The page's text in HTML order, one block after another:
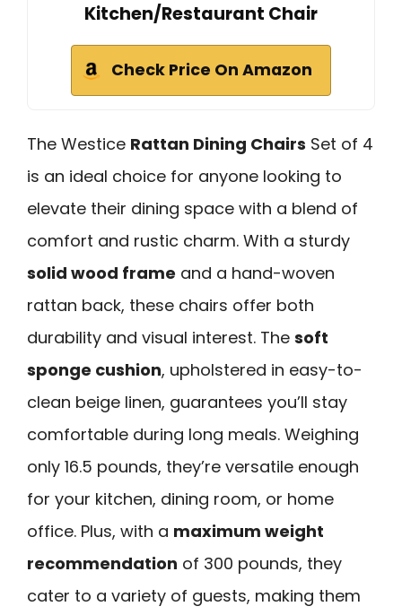
Kitchen/Restaurant Chair
Check Price On Amazon
The Westice Rattan Dining Chairs Set of 4
is an ideal choice for anyone looking to
elevate their dining space with a blend of
comfort and rustic charm. With a sturdy
solid wood frame and a hand-woven
rattan back, these chairs offer both
durability and visual interest. The soft
sponge cushion, upholstered in easy-to-
clean beige linen, guarantees you’ll stay
comfortable during long meals. Weighing
only 16.5 pounds, they’re versatile enough
for your kitchen, dining room, or home
office. Plus, with a maximum weight
recommendation of 300 pounds, they
cater to a variety of guests, making them